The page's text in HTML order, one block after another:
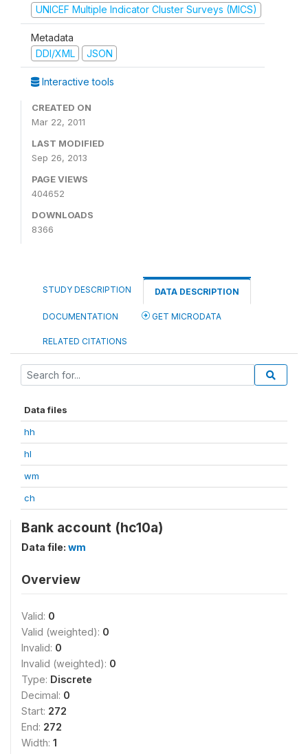
UNICEF Multiple Indicator Cluster Surveys (MICS)
Metadata
DDI/XML
JSON
Interactive tools
CREATED ON
Mar 22, 2011
LAST MODIFIED
Sep 26, 2013
PAGE VIEWS
404652
DOWNLOADS
8366
STUDY DESCRIPTION DATA DESCRIPTION
DOCUMENTATION GET MICRODATA
RELATED CITATIONS
Data files
hh
hl
wm
ch
Bank account (hc10a)
Data file: wm
Overview
Valid: 0
Valid (weighted): 0
Invalid: 0
Invalid (weighted): 0
Type: Discrete
Decimal: 0
Start: 272
End: 272
Width: 1